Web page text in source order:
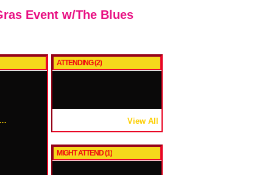
Event w/The Blues
ATTENDING (2)
View All
MIGHT ATTEND (1)